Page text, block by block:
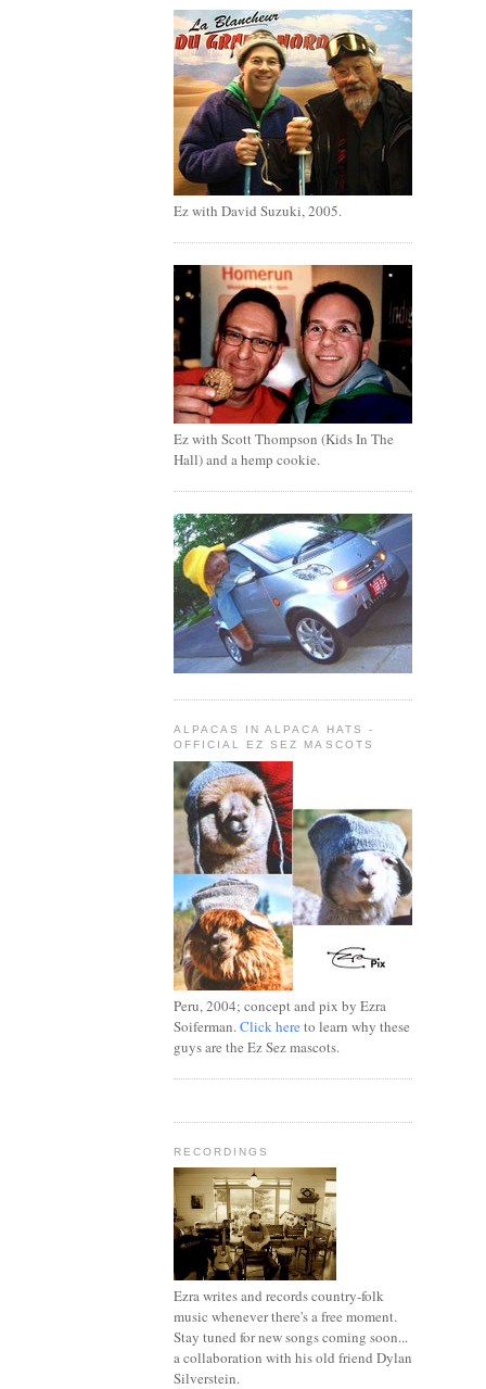
Ez with David Suzuki, 2005.
Ez with Scott Thompson (Kids In The
Hall) and a hemp cookie.
ALPACAS IN ALPACA HATS -
OFFICIAL EZ SEZ MASCOTS
Peru, 2004; concept and pix by Ezra
Soiferman. Click hereto learn why these
guys are the Ez Sez mascots.
RECORDINGS
Ezra writes and records country-folk
music whenever there's a free moment.
Stay tuned for new songs coming soon...
a collaboration with his old friend Dylan
Silverstein.